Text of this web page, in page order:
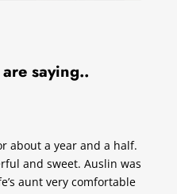
saying..
about a year and a half.
and sweet. Auslin was
aunt very comfortable